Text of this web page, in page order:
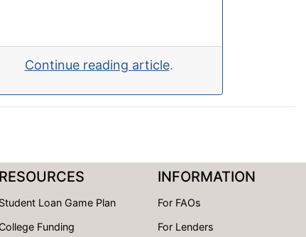
Continue reading article.
RESOURCES
Student Loan Game Plan
Funding
INFORMATION
For FAOs
For Lenders